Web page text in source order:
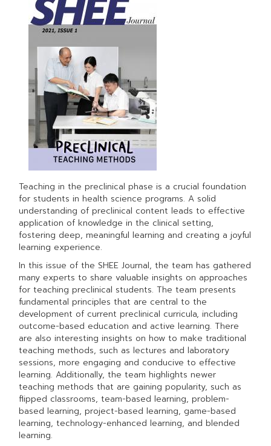
Teaching in the preclinical phase is a crucial foundation
for students in health science programs. A solid
understanding of preclinical content leads to effective
application of knowledge in the clinical setting,
fostering deep, meaningful learning and creating a joyful
learning experience.
In this issue of the SHEE Journal, the team has gathered
many experts to share valuable insights on approaches
for teaching preclinical students. The team presents
fundamental principles that are central to the
development of current preclinical curricula, including
outcome-based education and active learning. There
are also interesting insights on how to make traditional
teaching methods, such as lectures and laboratory
sessions, more engaging and conducive to effective
learning. Additionally, the team highlights newer
teaching methods that are gaining popularity, such as
flipped classrooms, team-based learning, problem-
based learning, project-based learning, game-based
learning, technology-enhanced learning, and blended
learning.